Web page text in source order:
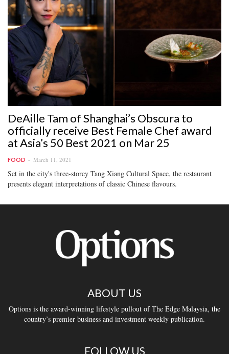
DeAille Tam of Shanghai’s Obscura to
officially receive Best Female Chef award
at Asia’s 50 Best 2021 on Mar 25
FOOD March 11, 2021
Set in the city's three-storey Tang Xiang Cultural Space, the restaurant
presents elegant interpretations of classic Chinese flavours.
ABOUT US
Options is the award-winning lifestyle pullout of The Edge Malaysia, the
country’s premier business and investment weekly publication.
FOLLOW US